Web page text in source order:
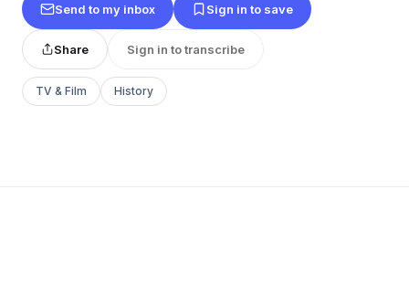
Send to my inbox Sign in to save
Share Sign in to transcribe
TV & Film History